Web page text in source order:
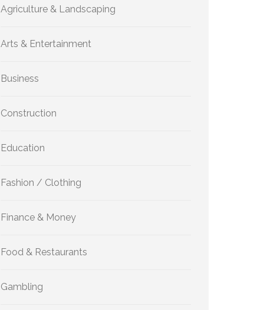
Agriculture & Landscaping
Arts & Entertainment
Business
Construction
Education
Fashion / Clothing
Finance & Money
Food & Restaurants
Gambling